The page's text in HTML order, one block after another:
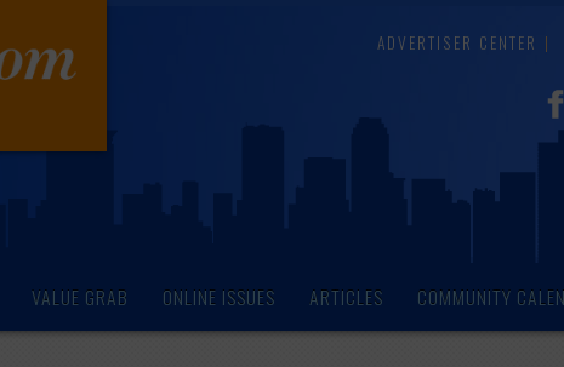
ADVERTISER CENTER
VALUE GRAB ONLINE ISSUES ARTICLES COMMUNITY